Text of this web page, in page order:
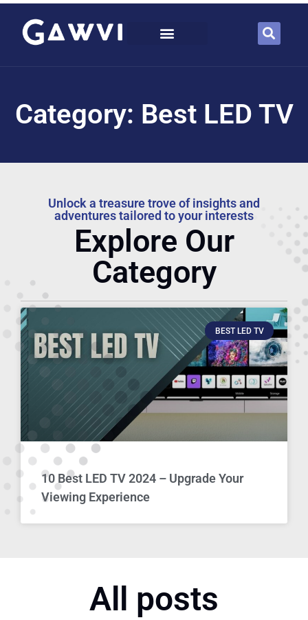
Category: Best LED TV
Unlock a treasure trove of insights and
adventures tailored to your interests
Explore Our
Category
BEST LED TV
10 Best LED TV 2024 – Upgrade Your
Viewing Experience
All posts